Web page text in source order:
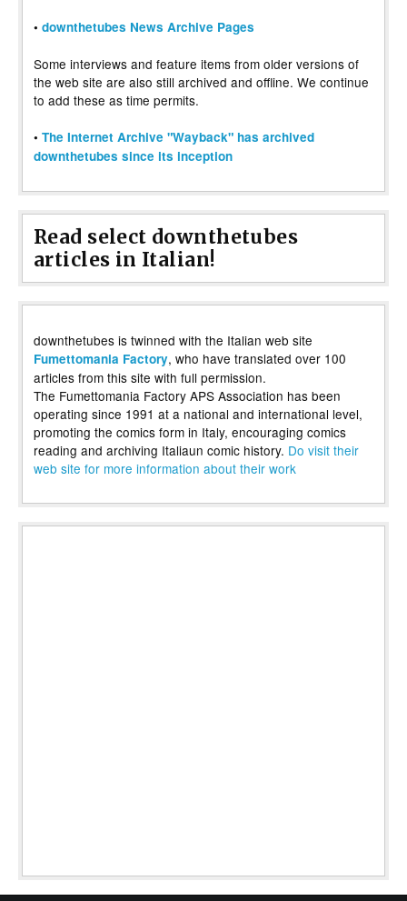
• downthetubes News Archive Pages
Some interviews and feature items from older versions of
the web site are also still archived and offline. We continue
to add these as time permits.
• The Internet Archive "Wayback" has archived
downthetubes since its inception
Read select downthetubes
articles in Italian!
downthetubes is twinned with the Italian web site
Fumettomania Factory, who have translated over 100
articles from this site with full permission.
The Fumettomania Factory APS Association has been
operating since 1991 at a national and international level,
promoting the comics form in Italy, encouraging comics
reading and archiving Italiaun comic history. Do visit their
web site for more information about their work